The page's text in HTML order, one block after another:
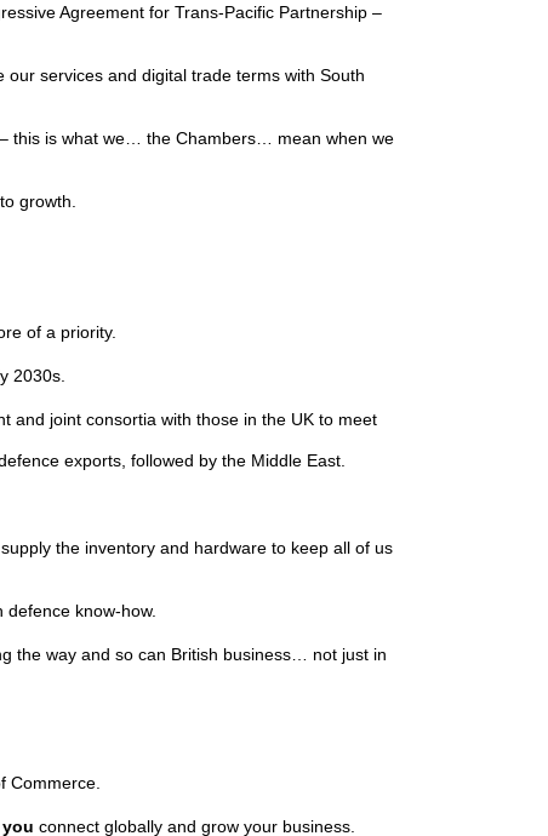
Agreement for Trans-Pacific Partnership –
services and digital trade terms with South
this is what we… the Chambers… mean when we
growth.
of a priority.
2030s.
and joint consortia with those in the UK to meet
exports, followed by the Middle East.
the inventory and hardware to keep all of us
defence know-how.
the way and so can British business… not just in
Commerce.
you connect globally and grow your business.